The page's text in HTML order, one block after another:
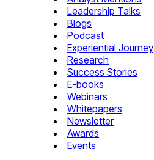
Leadership Talks
Blogs
Podcast
Experiential Journey
Research
Success Stories
E-books
Webinars
Whitepapers
Newsletter
Awards
Events